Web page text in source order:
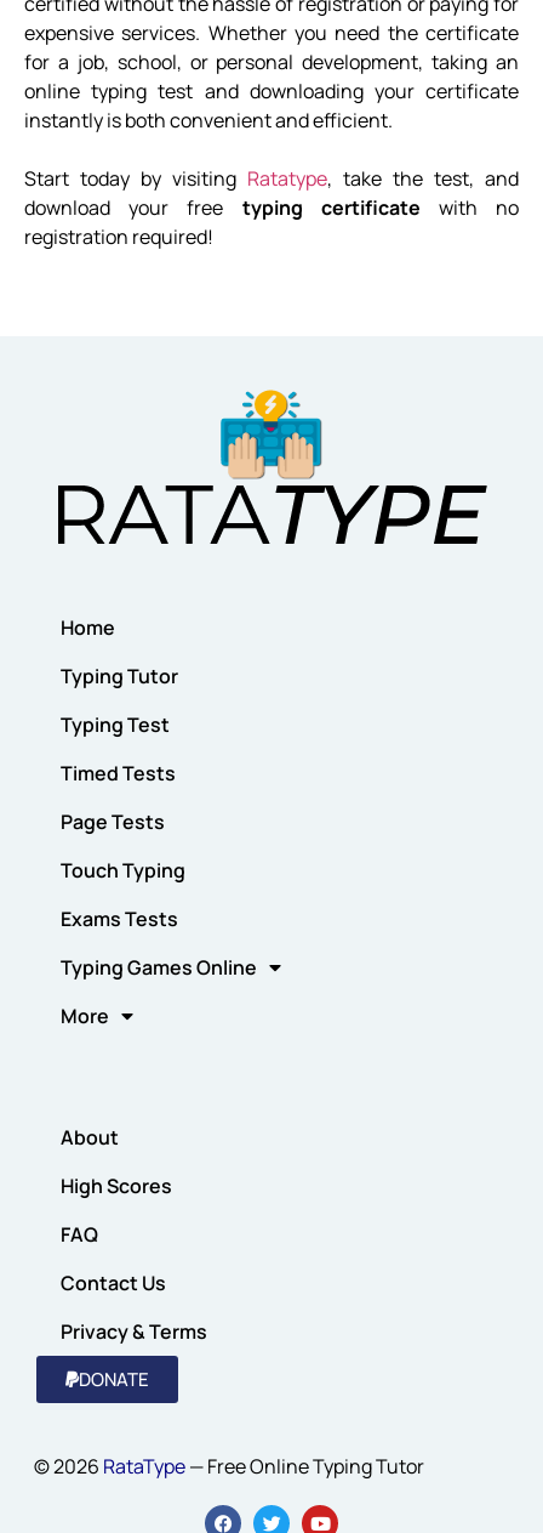
expensive services. Whether you need the certificate
for a job, school, or personal development, taking an
online typing test and downloading your certificate
instantly is both convenient and efficient.
Start today by visiting Ratatype, take the test, and
download your free typing certificate with no
registration required!
Home
Typing Tutor
Typing Test
Timed Tests
Page Tests
Touch Typing
Exams Tests
Typing Games Online
More
About
High Scores
FAQ
Contact Us
Privacy & Terms
DONATE
© 2026 RataType— Free Online Typing Tutor